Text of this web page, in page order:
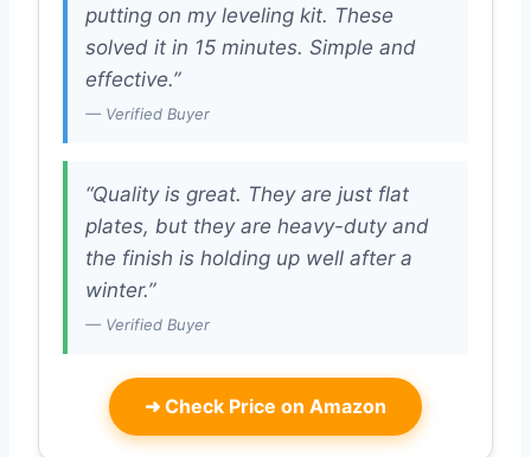
putting on my leveling kit. These
solved it in 15 minutes. Simple and
effective.”
— Verified Buyer
“Quality is great. They are just flat
plates, but they are heavy-duty and
the finish is holding up well after a
winter.”
— Verified Buyer
➜ Check Price on Amazon